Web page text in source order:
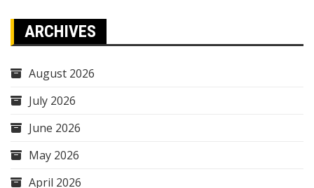
ARCHIVES
August 2026
July 2026
June 2026
May 2026
April 2026